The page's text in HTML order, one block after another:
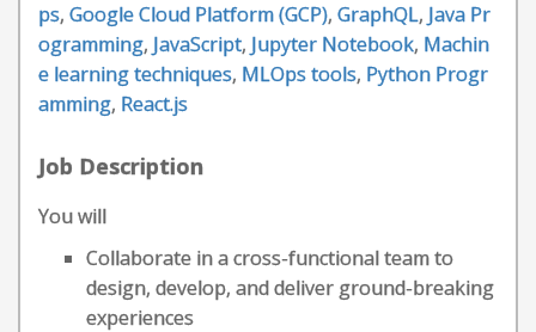
ps, Google Cloud Platform (GCP), GraphQL, Java Pr
ogramming, JavaScript, Jupyter Notebook, Machin
e learning techniques, MLOps tools, Python Progr
amming, React.js
Job Description
You will
Collaborate in a cross-functional team to
design, develop, and deliver ground-breaking
experiences